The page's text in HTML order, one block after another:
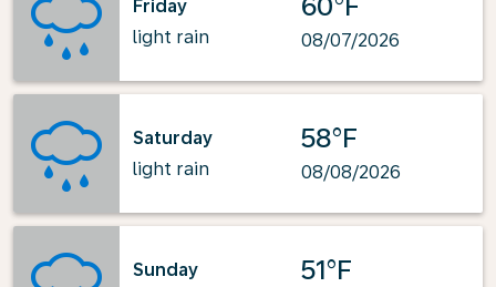
Friday
light rain
08/07/2026
Saturday
light rain
58°F
08/08/2026
Sunday
51°F